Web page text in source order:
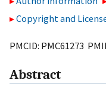
Copyright and
PMCID: PMC61273
Abstract